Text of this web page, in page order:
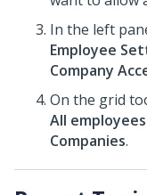
In the left
Employee
Company
On the grid
All
Companies.